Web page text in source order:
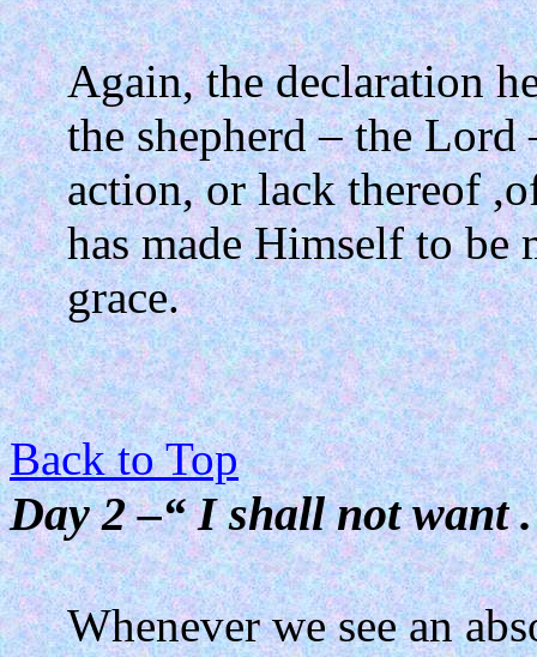
Again, the declaration
the shepherd – the
action, or lack thereof
has made Himself to be
grace.
Back to Top
Day 2 –“ I shall not want
Whenever we see an